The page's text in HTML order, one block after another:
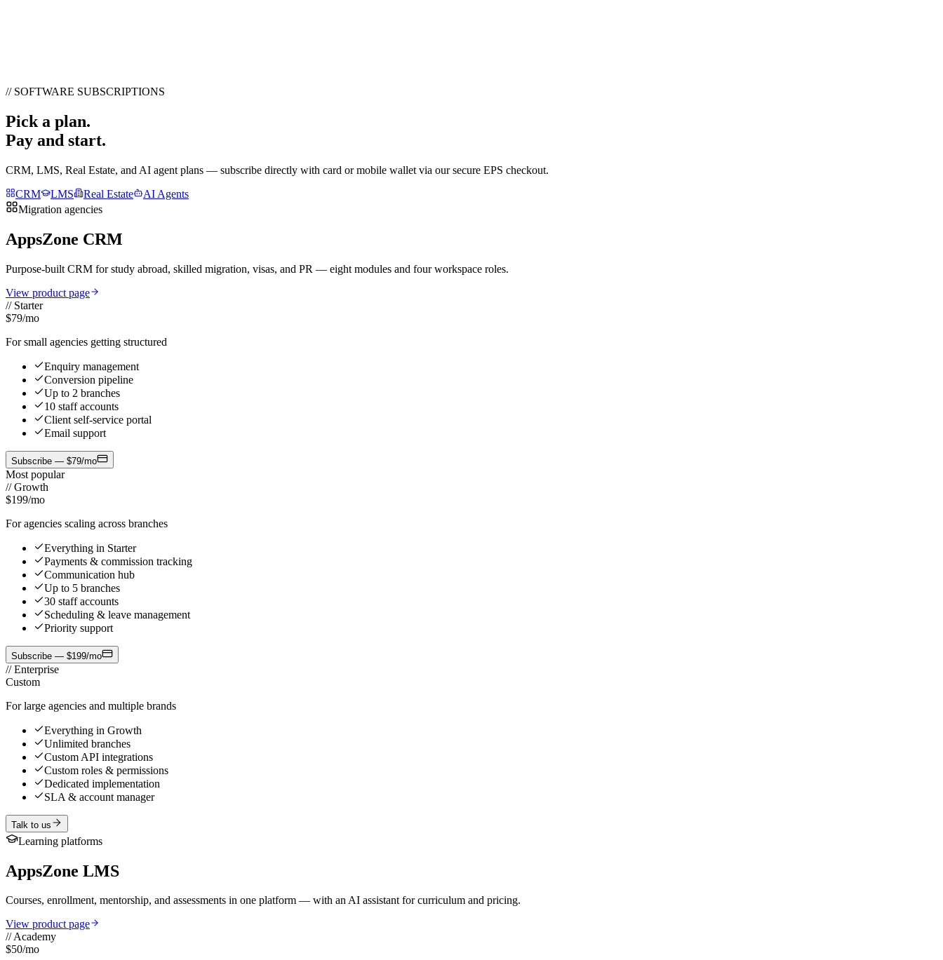
//SOFTWARE SUBSCRIPTIONS
Pick a plan.
Pay and start.
CRM, LMS, Real Estate, and AI agent plans — subscribe directly with card or mobile wallet via our secure EPS checkout.
CRM
LMS Real Estate
AI Agents
Migration agencies
AppsZone CRM
Purpose-built CRM for study abroad, skilled migration, visas, and PR — eight modules and four workspace roles.
View product page
// Starter
$79/mo
For small agencies getting structured
Enquiry management
Conversion pipeline
Up to 2 branches
10 staff accounts
Client self-service portal
Email support
Subscribe — $79/mo
Most popular
// Growth
$199/mo
For agencies scaling across branches
Everything in Starter
Payments & commission tracking
Communication hub
Up to 5 branches
30 staff accounts
Scheduling & leave management
Priority support
Subscribe — $199/mo
// Enterprise
Custom
For large agencies and multiple brands
Everything in Growth
Unlimited branches
Custom API integrations
Custom roles & permissions
Dedicated implementation
SLA & account manager
Talk to us
Learning platforms
AppsZone LMS
Courses, enrollment, mentorship, and assessments in one platform — with an AI assistant for curriculum and pricing.
View product page
//Academy
$50/mo